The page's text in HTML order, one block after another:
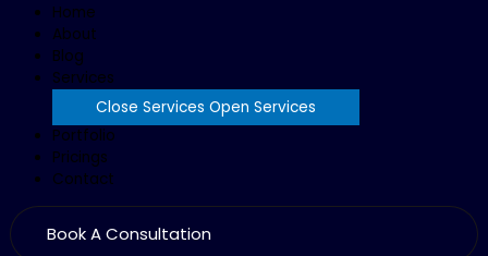
Home
About
Blog
Services
Close Services Open Services
Portfolio
Pricings
Contact
Book A Consultation